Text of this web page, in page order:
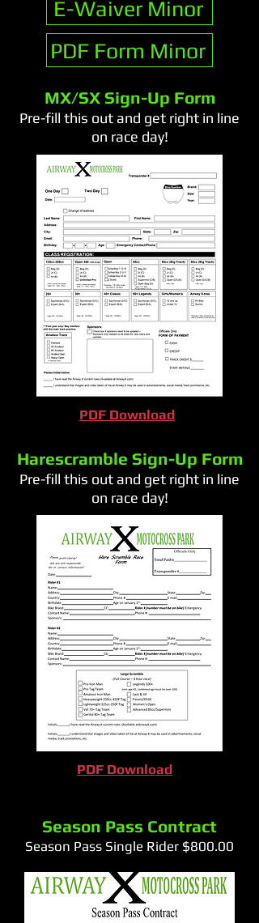
E-Waiver Minor
PDF Form Minor
MX/SX Sign-Up Form
Pre-fill this out and get right in line
on race day!
PDF Download
Harescramble Sign-Up Form
Pre-fill this out and get right in line
on race day!
PDF Download
Season Pass Contract
Season Pass Single Rider $800.00